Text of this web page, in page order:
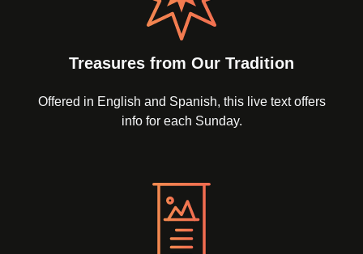
Treasures from Our Tradition
Offered in English and Spanish, this live text offers
info for each Sunday.